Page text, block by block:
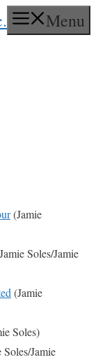
Menu
(Jamie
Soles/Jamie
(Jamie
Soles)
Soles/Jamie